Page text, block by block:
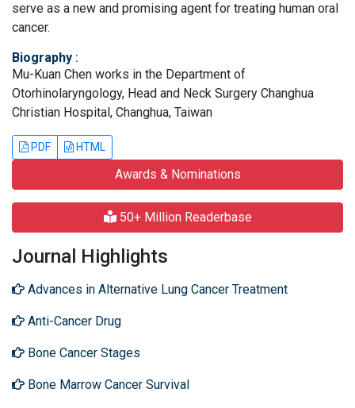
serve as a new and promising agent for treating human oral
cancer.
Biography :
Mu-Kuan Chen works in the Department of
Otorhinolaryngology, Head and Neck Surgery Changhua
Christian Hospital, Changhua, Taiwan
PDF HTML
Awards & Nominations
50+ Million Readerbase
Journal Highlights
Advances in Alternative Lung Cancer Treatment
Anti-Cancer Drug
Bone Cancer Stages
Bone Marrow Cancer Survival